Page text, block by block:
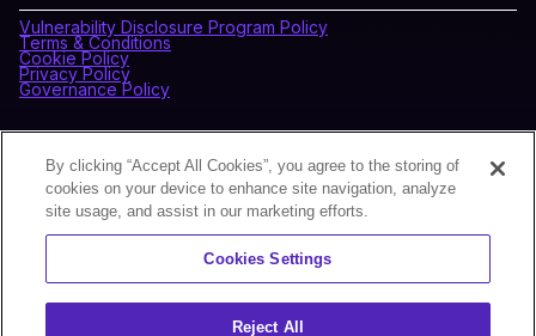
Vulnerability Disclosure Program Policy
Terms & Conditions
Cookie Policy
Privacy Policy
Governance Policy
Sign up for our newsletter to receive the latest news and
By clicking “Accept All Cookies”, you agree to the storing of
cookies on your device to enhance site navigation, analyze
site usage, and assist in our marketing efforts.
Cookies Settings
Reject All